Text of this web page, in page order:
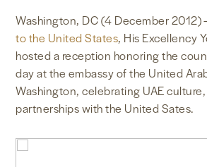
FOREIGN POLICY
US LOCATIONS
Washington, DC (4 December 2012)
to the United States, His Excellency
hosted a reception honoring the
day at the embassy of the United
Washington, celebrating UAE
partnerships with the United Sates.